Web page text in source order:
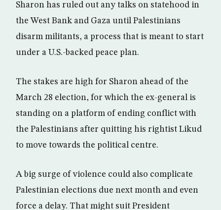
Sharon has ruled out any talks on statehood in
the West Bank and Gaza until Palestinians
disarm militants, a process that is meant to start
under a U.S.-backed peace plan.
The stakes are high for Sharon ahead of the
March 28 election, for which the ex-general is
standing on a platform of ending conflict with
the Palestinians after quitting his rightist Likud
to move towards the political centre.
A big surge of violence could also complicate
Palestinian elections due next month and even
force a delay. That might suit President